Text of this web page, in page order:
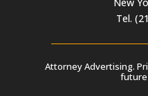
Tel.
Attorney Advertising.
future